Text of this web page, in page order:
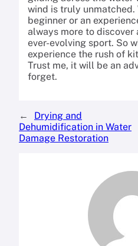
wind is truly unmatched.
beginner or an
always more to discover
ever-evolving sport. So
experience the rush of
Trust me, it will be an
forget.
←
Drying and
Dehumidification in Water
Damage Restoration